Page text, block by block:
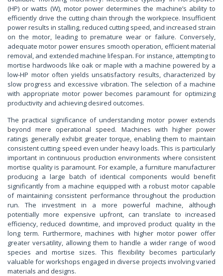
(HP) or watts (W), motor power determines the machine’s ability to
efficiently drive the cutting chain through the workpiece. Insufficient
power results in stalling, reduced cutting speed, and increased strain
on the motor, leading to premature wear or failure. Conversely,
adequate motor power ensures smooth operation, efficient material
removal, and extended machine lifespan. For instance, attempting to
mortise hardwoods like oak or maple with a machine powered by a
low-HP motor often yields unsatisfactory results, characterized by
slow progress and excessive vibration. The selection of a machine
with appropriate motor power becomes paramount for optimizing
productivity and achieving desired outcomes.
The practical significance of understanding motor power extends
beyond mere operational speed. Machines with higher power
ratings generally exhibit greater torque, enabling them to maintain
consistent cutting speed even under heavy loads. This is particularly
important in continuous production environments where consistent
mortise quality is paramount. For example, a furniture manufacturer
producing a large batch of identical components would benefit
significantly from a machine equipped with a robust motor capable
of maintaining consistent performance throughout the production
run. The investment in a more powerful machine, although
potentially more expensive upfront, can translate to increased
efficiency, reduced downtime, and improved product quality in the
long term. Furthermore, machines with higher motor power offer
greater versatility, allowing them to handle a wider range of wood
species and mortise sizes. This flexibility becomes particularly
valuable for workshops engaged in diverse projects involving varied
materials and designs.